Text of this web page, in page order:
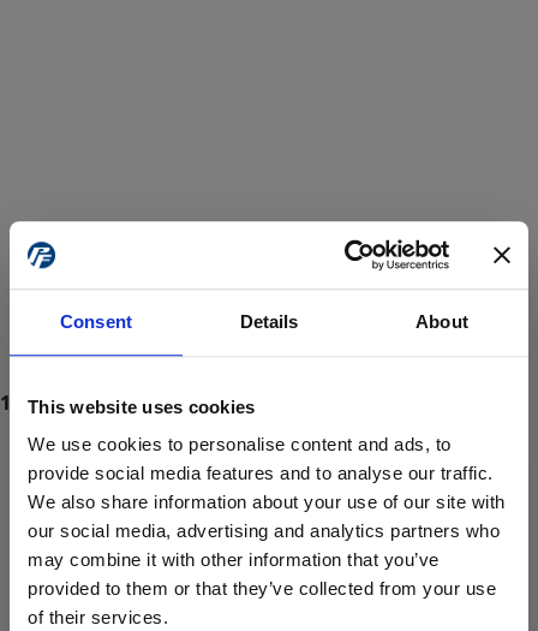
Consent Details About
This website uses cookies
We use cookies to personalise content and ads, to
provide social media features and to analyse our traffic.
We also share information about your use of our site with
our social media, advertising and analytics partners who
may combine it with other information that you’ve
provided to them or that they’ve collected from your use
of their services.
ProForce estore site is for individuals 18 years of age or older.
Are you at least 18 years old?
Yes No